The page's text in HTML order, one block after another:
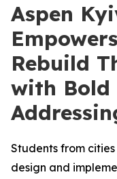
Aspen
Rebuild
with Bold
Students from
design and